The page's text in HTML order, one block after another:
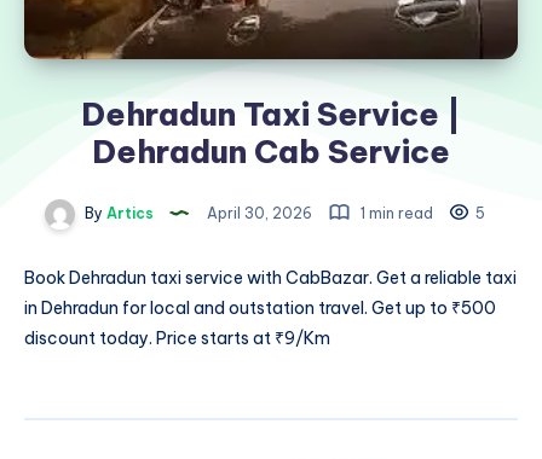
Dehradun Taxi Service |
Dehradun Cab Service
By Artics April 30, 2026 1 min read 5
BookDehradun taxi service with CabBazar. Get a reliable taxi
in Dehradun for local and outstation travel. Get up to ₹500
discount today. Price starts at ₹9/Km